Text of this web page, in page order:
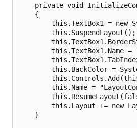
private void
    {
this.TextBox1 = new
        this.SuspendLayout();
this.TextBox1.Name =
this.BackColor =
this.Name =
this.Layout += new
    }